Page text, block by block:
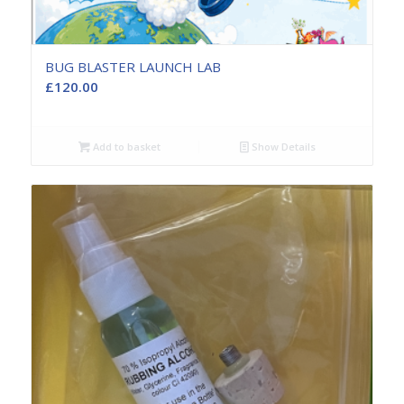
BUG BLASTER LAUNCH LAB
£120.00
Add to basket Show Details